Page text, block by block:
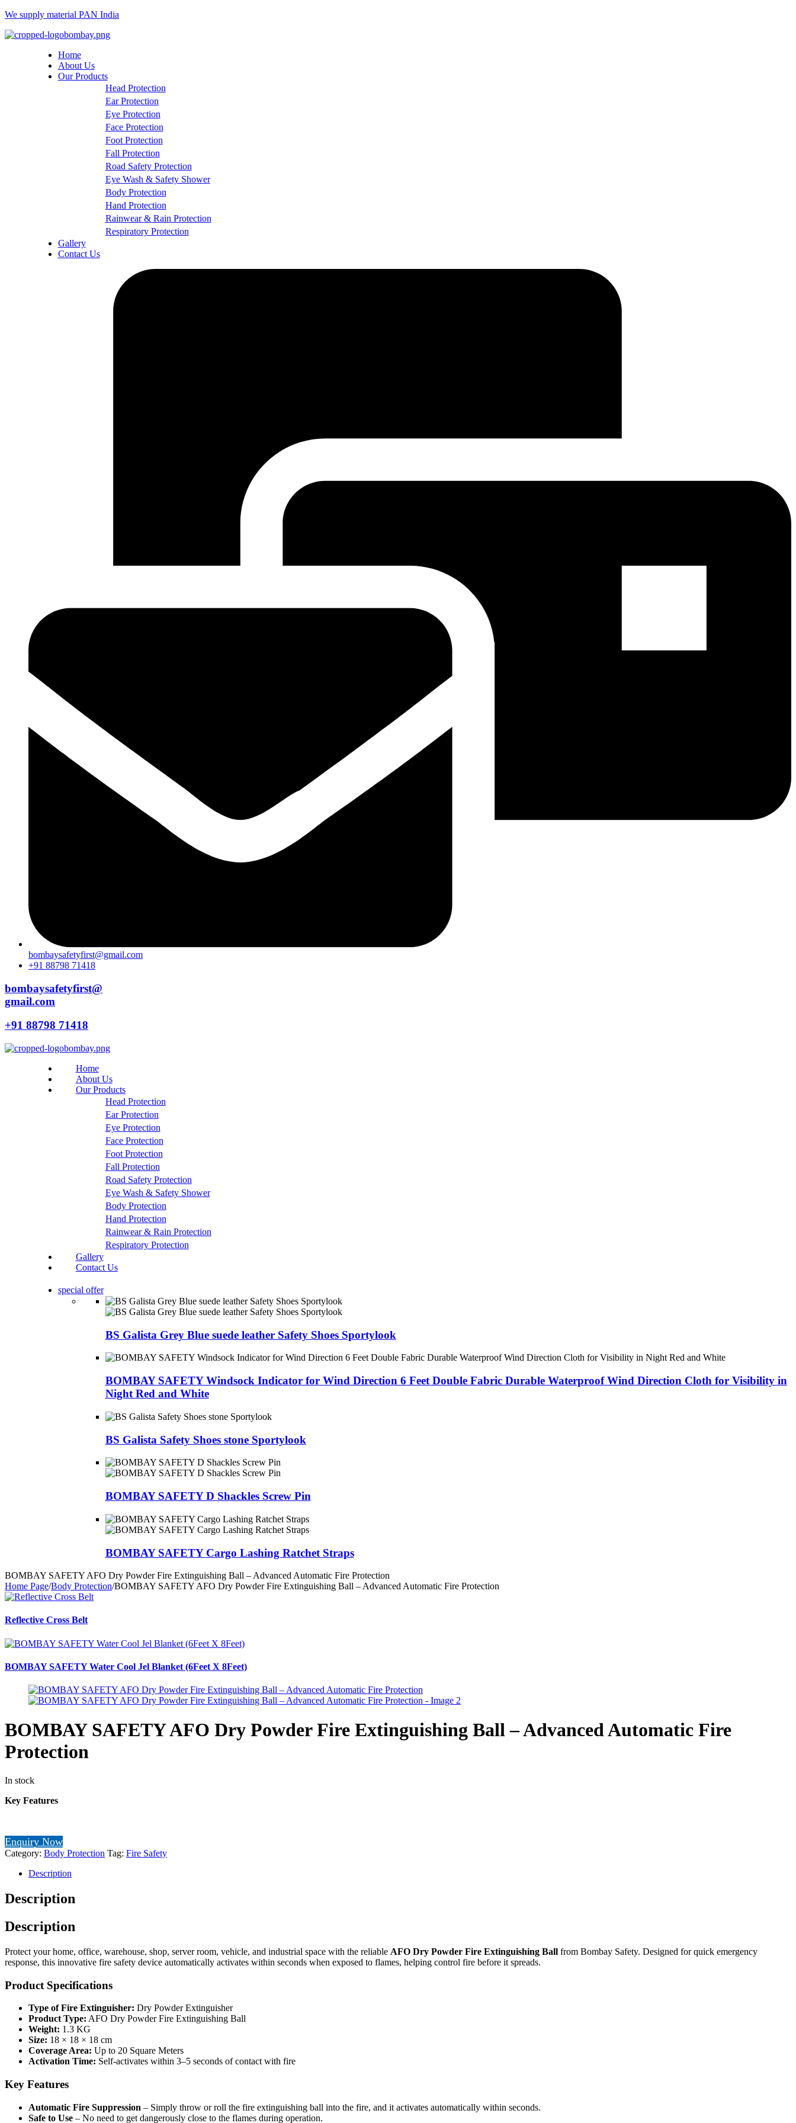
We supply material PAN India
Menu
Home
About Us
Our Products
Head Protection
Ear Protection
Eye Protection
Face Protection
Foot Protection
Fall Protection
Road Safety Protection
Eye Wash & Safety Shower
Body Protection
Hand Protection
Rainwear & Rain Protection
Respiratory Protection
Gallery
Contact Us
bombaysafetyfirst@gmail.com
+91 88798 71418
bombaysafetyfirst@
gmail.com
+91 88798 71418
Menu
Home
About Us
Our Products
Head Protection
Ear Protection
Eye Protection
Face Protection
Foot Protection
Fall Protection
Road Safety Protection
Eye Wash & Safety Shower
Body Protection
Hand Protection
Rainwear & Rain Protection
Respiratory Protection
Gallery
Contact Us
special offer
BS Galista Grey Blue suede leather Safety Shoes Sportylook
BOMBAY SAFETY Windsock Indicator for Wind Direction 6 Feet Double Fabric Durable Waterproof Wind Direction Cloth for Visibility in
Night Red and White
BS Galista Safety Shoes stone Sportylook
BOMBAY SAFETY D Shackles Screw Pin
BOMBAY SAFETY Cargo Lashing Ratchet Straps
BOMBAY SAFETY AFO Dry Powder Fire Extinguishing Ball – Advanced Automatic Fire Protection
Home Page/Body Protection/BOMBAY SAFETY AFO Dry Powder Fire Extinguishing Ball – Advanced Automatic Fire Protection
Reflective Cross Belt
BOMBAY SAFETY Water Cool Jel Blanket (6Feet X 8Feet)
BOMBAY SAFETY AFO Dry Powder Fire Extinguishing Ball – Advanced Automatic Fire
Protection
In stock
Key Features
Enquiry Now
Category: Body Protection Tag: Fire Safety
Description
Description
Description
Protect your home, office, warehouse, shop, server room, vehicle, and industrial space with the reliable AFO Dry Powder Fire Extinguishing Ball from Bombay Safety. Designed for quick emergency
response, this innovative fire safety device automatically activates within seconds when exposed to flames, helping control fire before it spreads.
Product Specifications
Type of Fire Extinguisher: Dry Powder Extinguisher
Product Type: AFO Dry Powder Fire Extinguishing Ball
Weight: 1.3 KG
Size: 18 × 18 × 18 cm
Coverage Area: Up to 20 Square Meters
Activation Time: Self-activates within 3–5 seconds of contact with fire
Key Features
Automatic Fire Suppression – Simply throw or roll the fire extinguishing ball into the fire, and it activates automatically within seconds.
Safe to Use – No need to get dangerously close to the flames during operation.